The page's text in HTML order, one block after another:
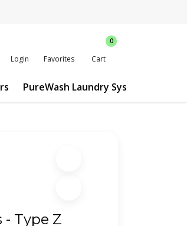
Login Favorites
0
Cart
PureWash Laundry System
- Type Z